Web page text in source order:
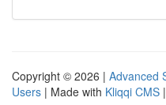
Copyright © 2026 | Advanced
Users | Made with Kliqqi CMS |